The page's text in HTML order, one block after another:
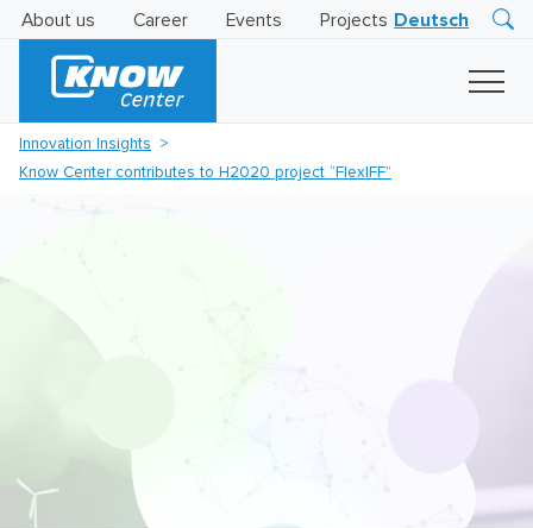
About us Career Events Projects Deutsch
Business
Innovation Insights
Know Center contributes to H2020 project “FlexIFF”